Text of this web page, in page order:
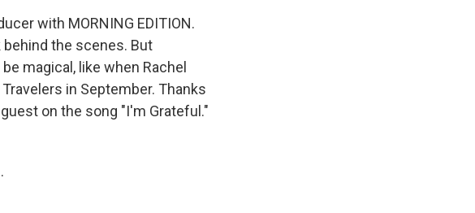
with MORNING EDITION.
the scenes. But
magical, like when Rachel
in September. Thanks
on the song "I'm Grateful."